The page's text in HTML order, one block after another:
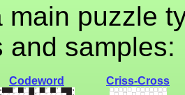
main puzzle
and samples:
Codeword Criss-Cross